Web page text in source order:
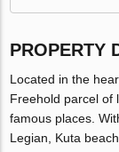
PROPERTY
Located in the
Freehold parcel of
famous places.
Legian, Kuta